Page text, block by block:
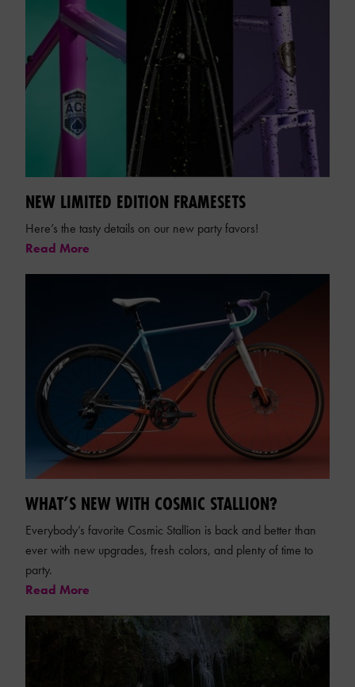
NEW LIMITED EDITION FRAMESETS
Here’s the tasty details on our new party favors!
Read More
WHAT’S NEW WITH COSMIC STALLION?
Everybody’s favorite Cosmic Stallion is back and better than
ever with new upgrades, fresh colors, and plenty of time to
party.
Read More